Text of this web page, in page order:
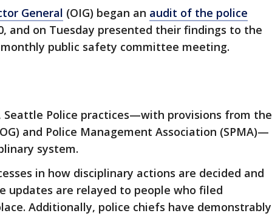
General (OIG) began an audit of the police
and on Tuesday presented their findings to the
public safety committee meeting.
Seattle Police practices—with provisions from the
and Police Management Association (SPMA)—
system.
in how disciplinary actions are decided and
updates are relayed to people who filed
Additionally, police chiefs have demonstrably